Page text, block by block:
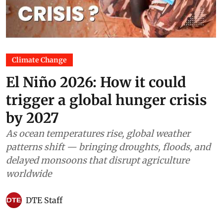
Climate Change
El Niño 2026: How it could
trigger a global hunger crisis
by 2027
As ocean temperatures rise, global weather
patterns shift — bringing droughts, floods, and
delayed monsoons that disrupt agriculture
worldwide
DTE Staff